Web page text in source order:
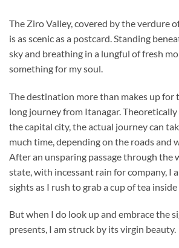
The Ziro Valley, covered by the verdure
is as scenic as a postcard. Standing
sky and breathing in a lungful of fresh
something for my soul.
The destination more than makes up for
long journey from Itanagar.
the capital city, the actual journey can
much time, depending on the roads and
After an unsparing passage through the
state, with incessant rain for company, I
sights as I rush to grab a cup of tea
But when I do look up and embrace the
presents, I am struck by its virgin beauty.